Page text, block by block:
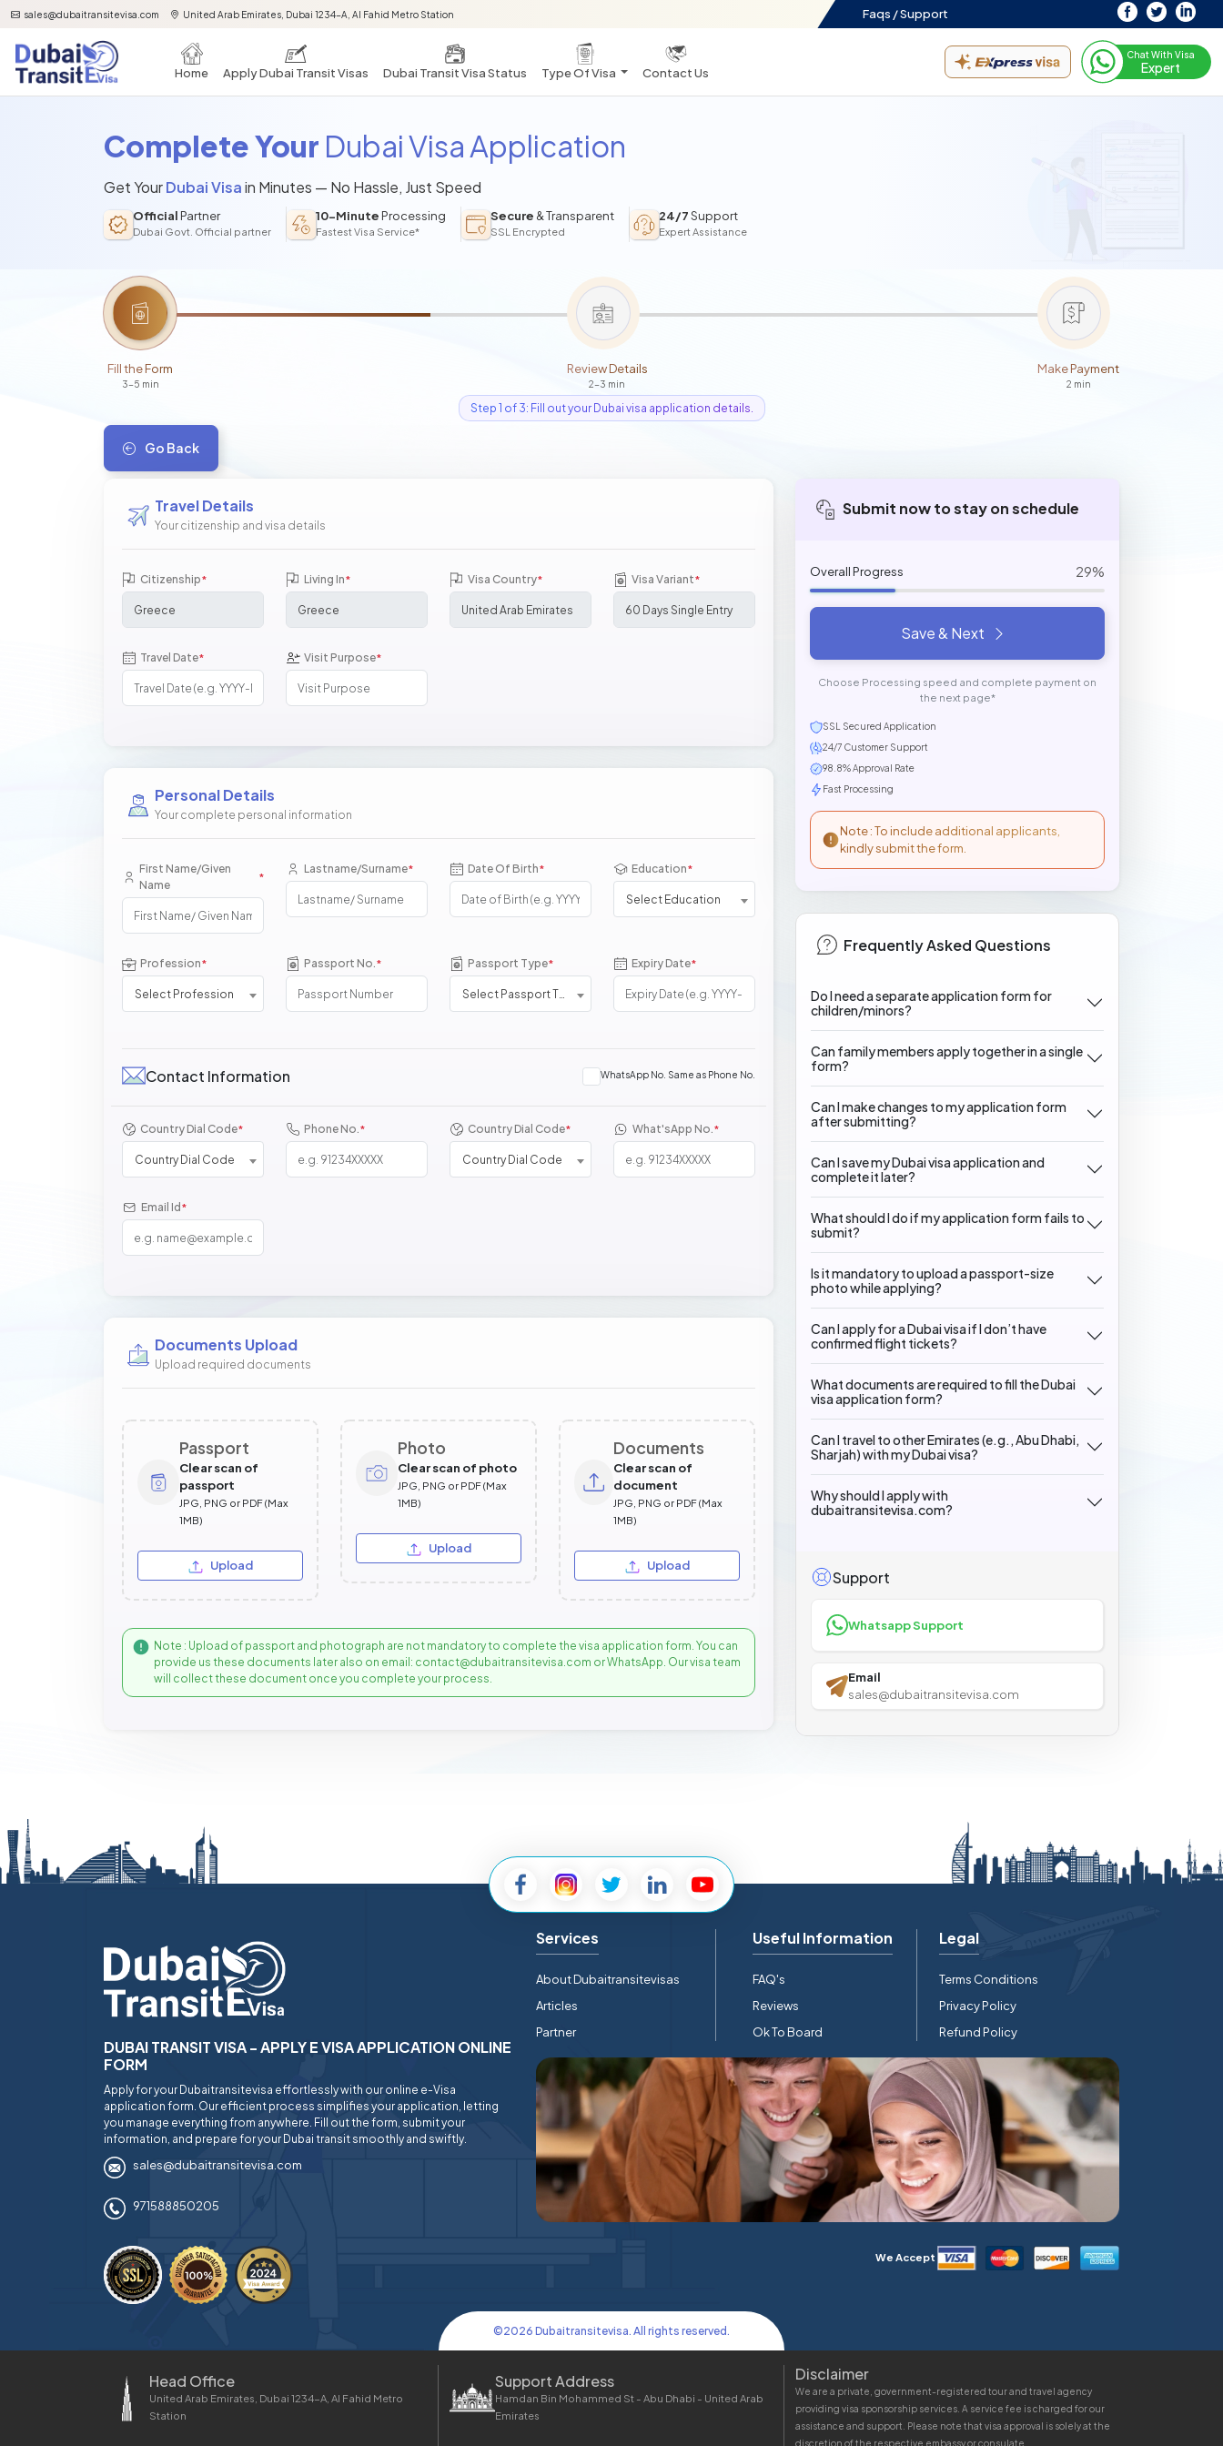
sales@dubaitransitevisa.com United Arab Emirates, Dubai 1234-A, Al Fahid Metro Station Faqs /Support
Home Apply Dubai Transit Visas Dubai Transit Visa Status Type Of Visa Contact Us
Chat With Visa
Expert
Complete Your Dubai Visa Application
Get YourDubai Visain Minutes — No Hassle, Just Speed
Official Partner
Dubai Govt. Official partner
10-Minute Processing
Fastest Visa Service*
Secure & Transparent
SSL Encrypted
24/7Support
Expert Assistance
Fill the Form
3-5 min
Review Details
2-3 min
Make Payment
2 min
Step 1 of 3: Fill out your Dubai visa application details.
Go Back
Travel Details
Your citizenship and visa details
Citizenship* Living In* Visa Country* Visa Variant*
Travel Date* Visit Purpose*
Personal Details
Your complete personal information
First Name/Given
Name
*
Lastname/Surname* Date Of Birth* Education*
Select Education
Profession*
Select Profession
Passport No.* Passport Type*
Select Passport Type
Expiry Date*
Contact Information WhatsApp No. Same as Phone No.
Country Dial Code*
Country Dial Code
Phone No.* Country Dial Code*
Country Dial Code
What'sApp No.*
Email Id *
Documents Upload
Upload required documents
Passport
Clear scan of
passport
JPG, PNG or PDF (Max
1MB)
Upload
Photo
Clear scan of photo
JPG, PNG or PDF (Max
1MB)
Upload
Documents
Clear scan of
document
JPG, PNG or PDF (Max
1MB)
Upload
Note : Upload of passport and photograph are not mandatory to complete the visa application form. You can
provide us these documents later also on email: contact@dubaitransitevisa.com or WhatsApp. Our visa team
will collect these document once you complete your process.
Submit now to stay on schedule
Overall Progress 29%
Save & Next
Choose Processing speed and complete payment on
the next page*
SSL Secured Application
24/7 Customer Support
98.8% Approval Rate
Fast Processing
Note : To include additional applicants,
kindly submit the form.
Frequently Asked Questions
Do I need a separate application form for
children/minors?
Can family members apply together in a single
form?
Can I make changes to my application form
after submitting?
Can I save my Dubai visa application and
complete it later?
What should I do if my application form fails to
submit?
Is it mandatory to upload a passport-size
photo while applying?
Can I apply for a Dubai visa if I don’t have
confirmed flight tickets?
What documents are required to fill the Dubai
visa application form?
Can I travel to other Emirates (e.g., Abu Dhabi,
Sharjah) with my Dubai visa?
Why should I apply with
dubaitransitevisa.com?
Support
Whatsapp Support
Email
sales@dubaitransitevisa.com
DUBAI TRANSIT VISA - APPLY E VISA APPLICATION ONLINE
FORM
Apply for your Dubaitransitevisa effortlessly with our online e-Visa
application form. Our efficient process simplifies your application, letting
you manage everything from anywhere. Fill out the form, submit your
information, and prepare for your Dubai transit smoothly and swiftly.
sales@dubaitransitevisa.com
971588850205
Services
About Dubaitransitevisas
Articles
Partner
Useful Information
FAQ's
Reviews
Ok To Board
Legal
Terms Conditions
Privacy Policy
Refund Policy
We Accept
©2026 Dubaitransitevisa. All rights reserved.
Head Office
United Arab Emirates, Dubai 1234-A, Al Fahid Metro
Station
Support Address
Hamdan Bin Mohammed St - Abu Dhabi - United Arab
Emirates
Disclaimer
We are a private, government-registered tour and travel agency
providing visa sponsorship services. A service fee is charged for our
assistance and support. Please note that visa approval is solely at the
discretion of the respective embassy or consulate.